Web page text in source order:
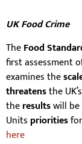
UK Food Crime
TheFood
first assessment
examines the
threatensthe
theresultswill
Units priorities
here